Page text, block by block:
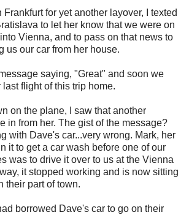
for yet another layover, I texted
to let her know that we were on
Vienna, and to pass on that news to
us our car from her house.
saying, "Great" and soon we
flight of this trip home.
on the plane, I saw that another
in from her. The gist of the message?
with Dave's car...very wrong. Mark, her
it to get a car wash before one of our
was to drive it over to us at the Vienna
it stopped working and is now sitting
their part of town.
borrowed Dave's car to go on their